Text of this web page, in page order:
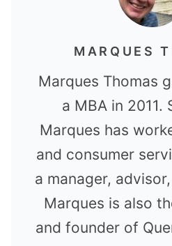
MARQUES
Marques Thomas
a MBA in 2011.
Marques has
and consumer
a manager,
Marques is also
and founder of